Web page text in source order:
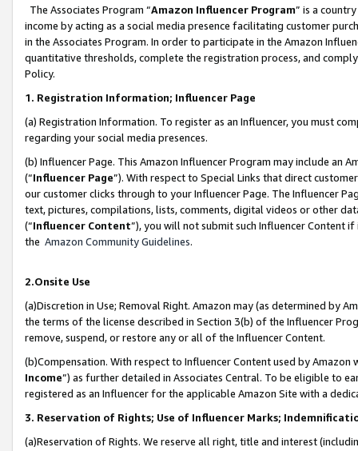
The Associates Program “Amazon Influencer Program” is a
income by acting as a social media presence facilitating customer
in the Associates Program. In order to participate in the Amazon
quantitative thresholds, complete the registration process, and
Policy.
1. Registration Information; Influencer Page
(a) Registration Information. To register as an Influencer, you must
regarding your social media presences.
(b) Influencer Page. This Amazon Influencer Program may include an
(“Influencer Page”). With respect to Special Links that direct
our customer clicks through to your Influencer Page. The Influencer
text, pictures, compilations, lists, comments, digital videos or other
(“Influencer Content”), you will not submit such Influencer Content
the Amazon Community Guidelines.
2.Onsite Use
(a)Discretion in Use; Removal Right. Amazon may (as determined by
the terms of the license described in Section 3(b) of the Influencer
remove, suspend, or restore any or all of the Influencer Content.
(b)Compensation. With respect to Influencer Content used by
Income”) as further detailed in Associates Central. To be eligible to
registered as an Influencer for the applicable Amazon Site with a
3. Reservation of Rights; Use of Influencer Marks;
(a)Reservation of Rights. We reserve all right, title and interest